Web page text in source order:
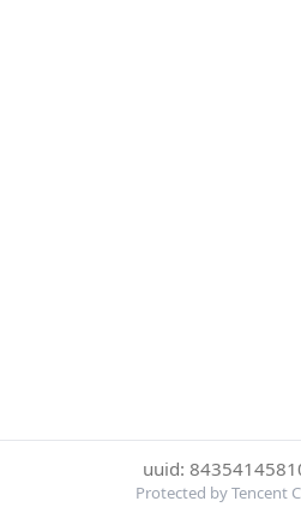
uuid:
Protected by Tencent